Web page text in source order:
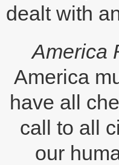
dealt with
America
America
have all
call to all
our